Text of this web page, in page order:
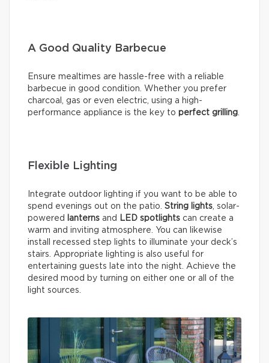
A Good Quality Barbecue
Ensure mealtimes are hassle-free with a reliable
barbecue in good condition. Whether you prefer
charcoal, gas or even electric, using a high-
performance appliance is the key to perfect grilling.
Flexible Lighting
Integrate outdoor lighting if you want to be able to
spend evenings out on the patio. String lights, solar-
powered
lanterns and LED spotlights can create a
warm and inviting atmosphere. You can likewise
install recessed step lights to illuminate your deck’s
stairs. Appropriate lighting is also useful for
entertaining guests late into the night. Achieve the
desired mood by turning on either one or all of the
light sources.